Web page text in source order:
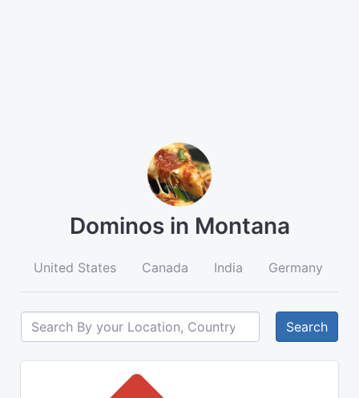
Dominos in Montana
United States Canada India Germany
Search